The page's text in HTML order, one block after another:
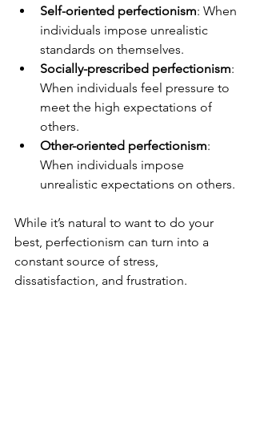
Self-oriented perfectionism: When
individuals impose unrealistic
standards on themselves.
Socially-prescribed perfectionism:
When individuals feel pressure to
meet the high expectations of
others.
Other-oriented perfectionism:
When individuals impose
unrealistic expectations on others.
While it’s natural to want to do your
best, perfectionism can turn into a
constant source of stress,
dissatisfaction, and frustration.